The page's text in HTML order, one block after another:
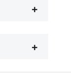
+
+